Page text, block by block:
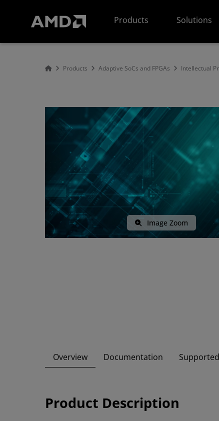
Products
Solutions
Products Adaptive SoCs and FPGAs Intellectual
Image Zoom
Overview Documentation
Product Description